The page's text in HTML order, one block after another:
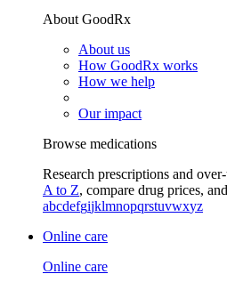
About GoodRx
About us
How GoodRx works
How we help
Our impact
Browse medications
Research prescriptions and
A to Z, compare drug prices,
abcdefgijklmnopqrstuvwxyz
Online care
Online care